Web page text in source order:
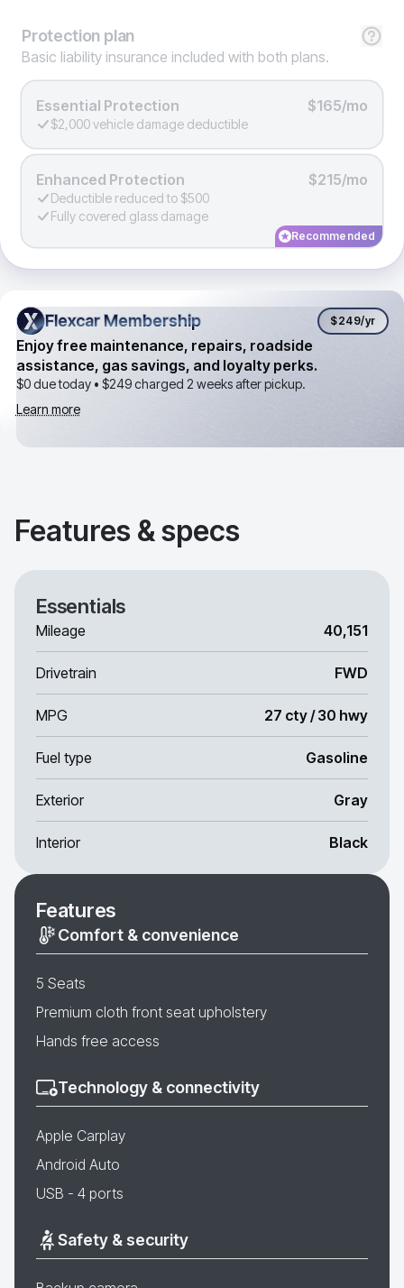
Protection plan
Basic liability insurance included with both plans.
Essential Protection $165/mo
$2,000 vehicle damage deductible
Enhanced Protection $215/mo
Deductible reduced to $500
Fully covered glass damage
Recommended
Flexcar Membership
Flexcar Membership $249/yr
Enjoy free maintenance, repairs, roadside
assistance, gas savings, and loyalty perks.
$0 due today • $249charged 2 weeks after pickup.
Learn more
Features & specs
Essentials
Mileage 40,151
Drivetrain FWD
MPG 27 cty / 30 hwy
Fuel type Gasoline
Exterior Gray
Interior Black
Features
Comfort & convenience
5 Seats
Premium cloth front seat upholstery
Hands free access
Technology & connectivity
Apple Carplay
Android Auto
USB - 4 ports
Safety & security